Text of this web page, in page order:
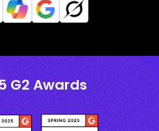
G2 Awards